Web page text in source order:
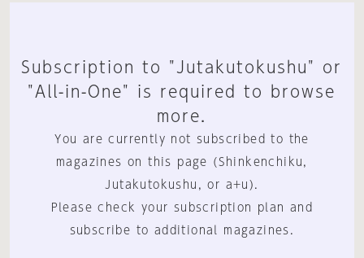
Subscription to "Jutakutokushu" or
"All-in-One" is required to browse
more.
You are currently not subscribed to the
magazines on this page (Shinkenchiku,
Jutakutokushu, or a+u).
Please check your subscription plan and
subscribe to additional magazines.